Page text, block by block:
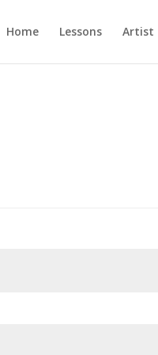
Home Lessons Artist